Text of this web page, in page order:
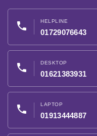
phone HELPLINE
01729076643
phone DESKTOP
01621383931
phone LAPTOP
01913444887